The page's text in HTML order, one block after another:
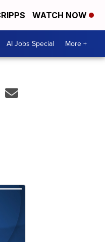
WATCH NOW
AI Jobs Special More +